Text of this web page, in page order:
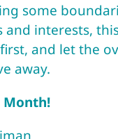
some
and interests,
and let the
away.
Month!